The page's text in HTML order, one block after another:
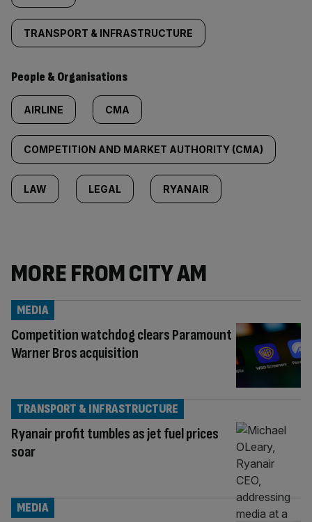
TRANSPORT & INFRASTRUCTURE
People & Organisations
AIRLINE CMA
COMPETITION AND MARKET AUTHORITY (CMA)
LAW LEGAL RYANAIR
MORE FROM CITY AM
Competition watchdog clears Paramount
Warner Bros acquisition
MEDIA
Ryanair profit tumbles as jet fuel prices
soar
TRANSPORT & INFRASTRUCTURE
MEDIA